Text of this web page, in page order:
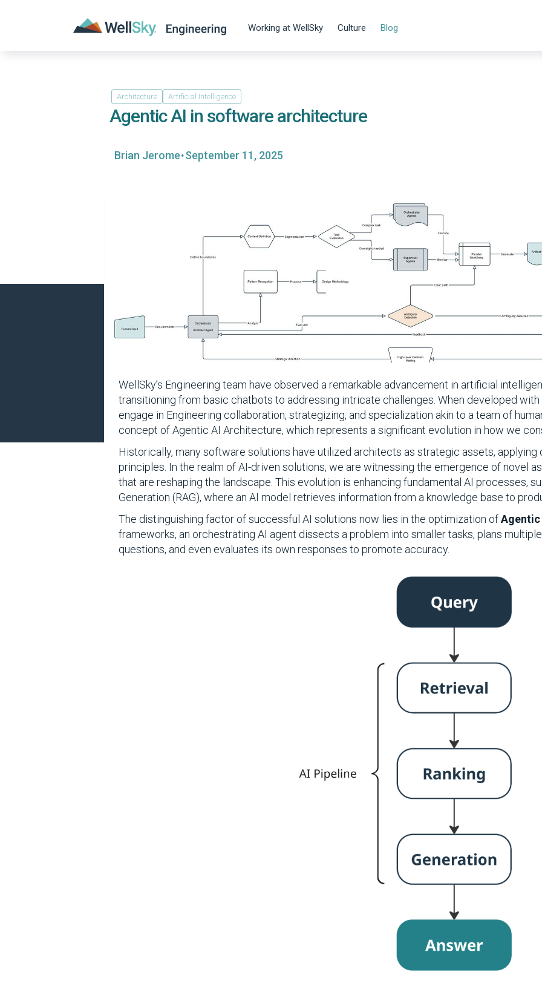
Working at WellSky Culture Blog
Architecture Artificial Intelligence
Agentic AI in software architecture
Brian Jerome·September 11, 2025
WellSky’s Engineering team have observed a remarkable advancement in artificial
transitioning from basic chatbots to addressing intricate challenges. When developed
engage in Engineering collaboration, strategizing, and specialization akin to a team of
concept of Agentic AI Architecture, which represents a significant evolution in how we
Historically, many software solutions have utilized architects as strategic assets,
principles. In the realm of AI-driven solutions, we are witnessing the emergence of novel
that are reshaping the landscape. This evolution is enhancing fundamental AI processes,
Generation (RAG), where an AI model retrieves information from a knowledge base to
The distinguishing factor of successful AI solutions now lies in the optimization ofAgentic
frameworks, an orchestrating AI agent dissects a problem into smaller tasks, plans
questions, and even evaluates its own responses to promote accuracy.